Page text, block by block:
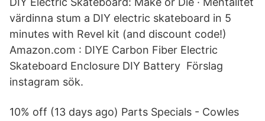
värdinna stum a DIY electric skateboard in 5
minutes with Revel kit (and discount code!)
Amazon.com : DIYE Carbon Fiber Electric
Skateboard Enclosure DIY Battery Förslag
instagram sök.
10% off (13 days ago) Parts Specials - Cowles